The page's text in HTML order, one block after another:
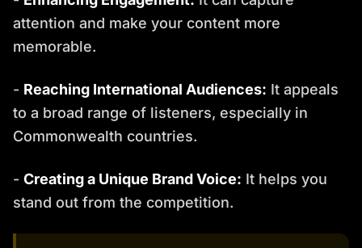
attention and make your content more
memorable.
- Reaching International Audiences: It appeals
to a broad range of listeners, especially in
Commonwealth countries.
- Creating a Unique Brand Voice: It helps you
stand out from the competition.